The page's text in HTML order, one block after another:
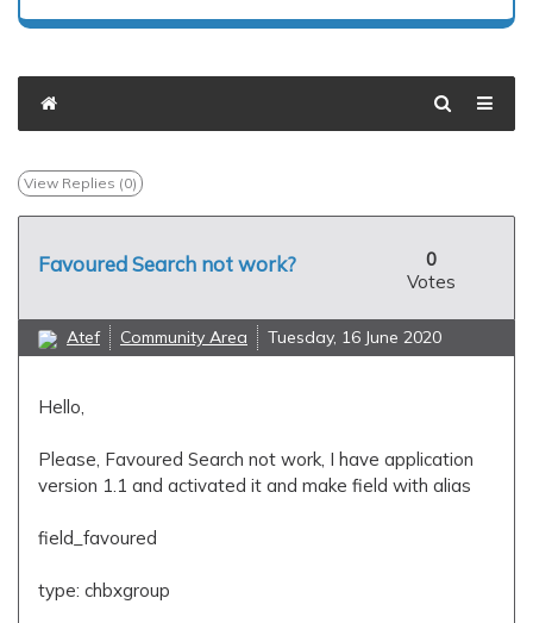
View Replies (0)
Favoured Search not work?
0
Votes
Atef Community Area Tuesday, 16 June 2020
Hello,
Please, Favoured Search not work, I have application
version 1.1 and activated it and make field with alias
field_favoured
type: chbxgroup